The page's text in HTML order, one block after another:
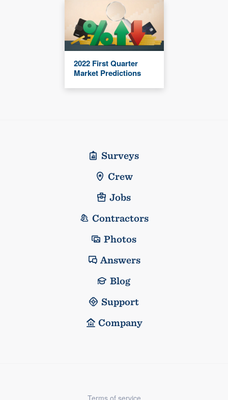
2022 First Quarter
Market Predictions
Surveys
Crew
Jobs
Contractors
Photos
Answers
Blog
Support
Company